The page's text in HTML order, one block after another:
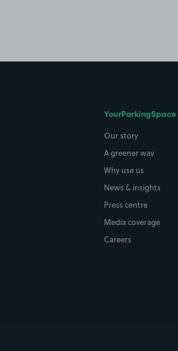
YourParkingSpace
Our story
A greener way
Why use us
News & insights
Press centre
Media coverage
Careers